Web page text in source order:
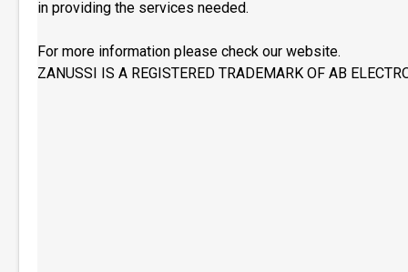
in providing the services needed.
For more information please check our website.
ZANUSSI IS A REGISTERED TRADEMARK OF AB